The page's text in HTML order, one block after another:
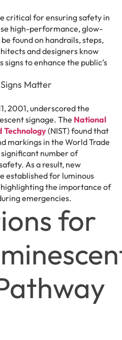
critical for ensuring safety in
high-performance, glow-
found on handrails, steps,
and designers know
to enhance the public’s
Matter
2001, underscored the
signage. The National
Technology(NIST) found that
markings in the World Trade
number of
As a result, new
established for luminous
the importance of
emergencies.
for